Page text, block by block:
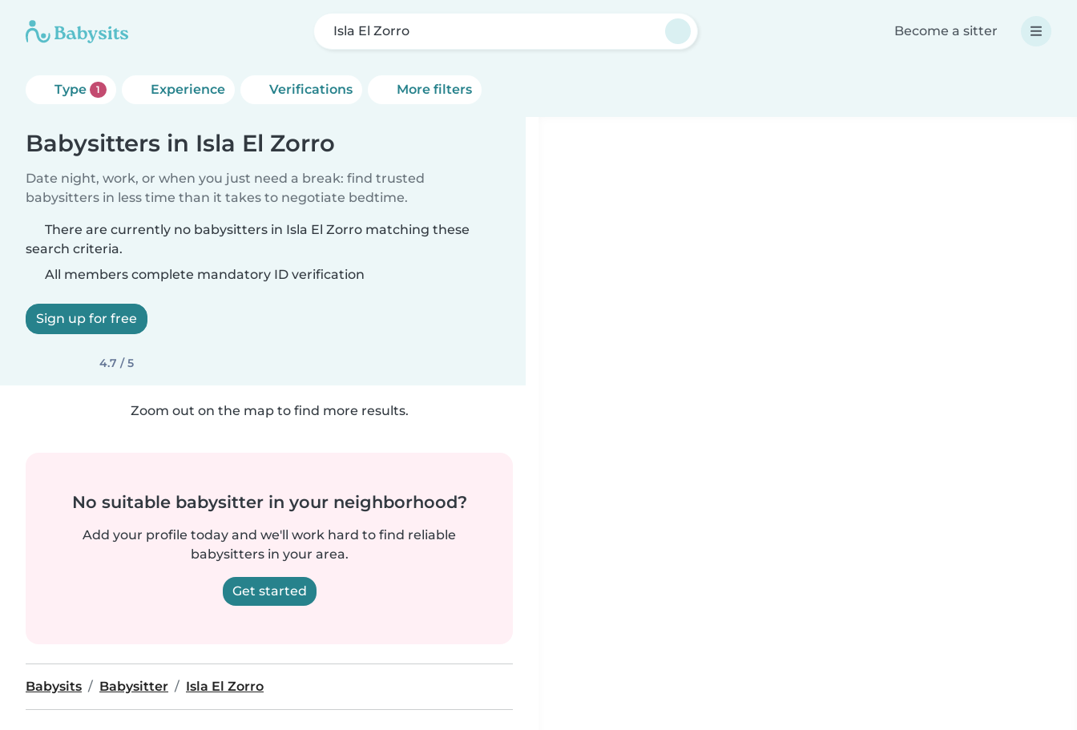
Isla El Zorro Become a sitter
Type 1 Experience Verifications More filters
Babysitters in Isla El Zorro
Date night, work, or when you just need a break: find trusted
babysitters in less time than it takes to negotiate bedtime.
There are currently no babysitters in Isla El Zorro matching these
search criteria.
All members complete mandatory ID verification
Sign up for free
4.7 / 5
Zoom out on the map to find more results.
No suitable babysitter in your neighborhood?
Add your profile today and we'll work hard to find reliable
babysitters in your area.
Get started
Babysits Babysitter Isla El Zorro